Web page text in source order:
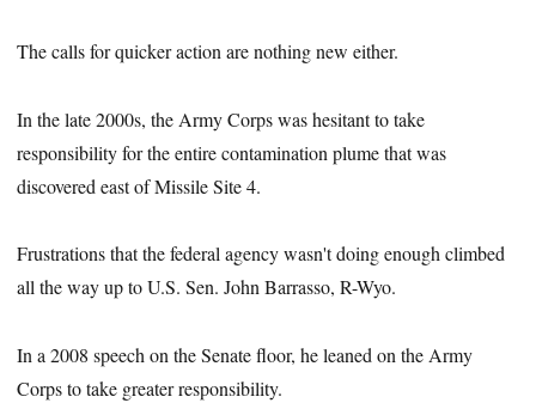
The calls for quicker action are nothing new either.
In the late 2000s, the Army Corps was hesitant to take
responsibility for the entire contamination plume that was
discovered east of Missile Site 4.
Frustrations that the federal agency wasn't doing enough climbed
all the way up to U.S. Sen. John Barrasso, R-Wyo.
In a 2008 speech on the Senate floor, he leaned on the Army
Corps to take greater responsibility.